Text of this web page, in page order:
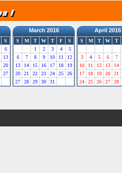
S
6
13
20
27
March 2016
S M T W T F
S
1
2 3 4
5
6
7 8 9 10 11
12
13
14 15 16 17 18
19
20
21 22 23 24 25
26
27
28 29 30 31
April 2016
S M T W T
3
4 5 6 7
10
11 12 13 14
17
18 19 20 21
24
25 26 27 28